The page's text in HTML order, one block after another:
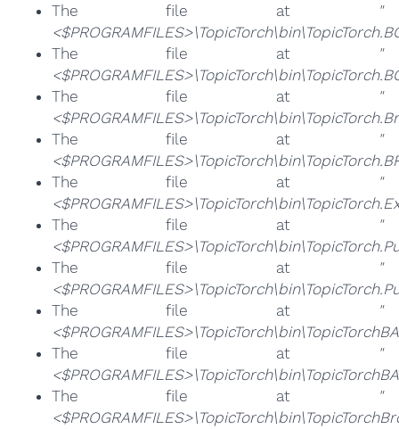
The file at
"
The file at
"
The file at
"
The file at
"
The file at
"
The file at
"
The file at
"
The file at
"
The file at
"
The file at
"